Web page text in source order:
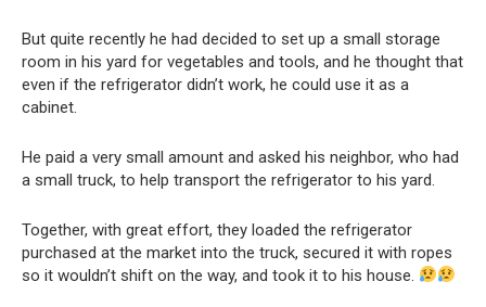
But quite recently he had decided to set up a small storage
room in his yard for vegetables and tools, and he thought that
even if the refrigerator didn’t work, he could use it as a
cabinet.
He paid a very small amount and asked his neighbor, who had
a small truck, to help transport the refrigerator to his yard.
Together, with great effort, they loaded the refrigerator
purchased at the market into the truck, secured it with ropes
so it wouldn’t shift on the way, and took it to his house.